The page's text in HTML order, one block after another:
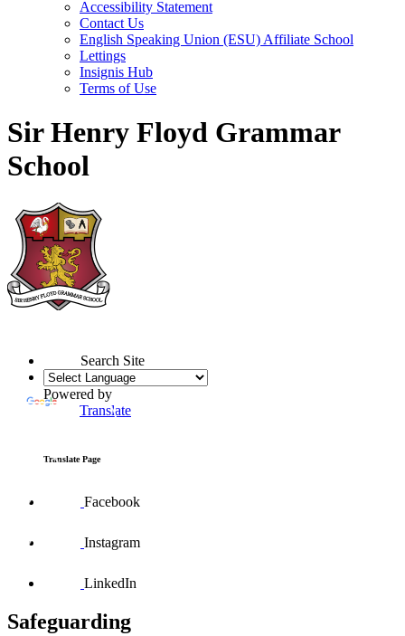
Accessibility Statement
Contact Us
English Speaking Union (ESU) Affiliate School
Lettings
Insignis Hub
Terms of Use
Sir Henry Floyd Grammar
School
Search Site
Powered by
Translate
Translate Page
Facebook
Instagram
LinkedIn
Safeguarding